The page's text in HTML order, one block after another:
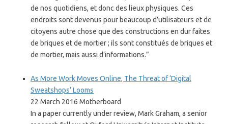
de nos quotidiens, et donc des lieux physiques. Ces
endroits sont devenus pour beaucoup d’utilisateurs et de
citoyens autre chose que des constructions en dur faites
de briques et de mortier ; ils sont constitués de briques et
de mortier, mais aussi d’informations.”
As More Work Moves Online, The Threat of ‘Digital
Sweatshops’ Looms
22 March 2016 Motherboard
In a paper currently under review, Mark Graham, a senior